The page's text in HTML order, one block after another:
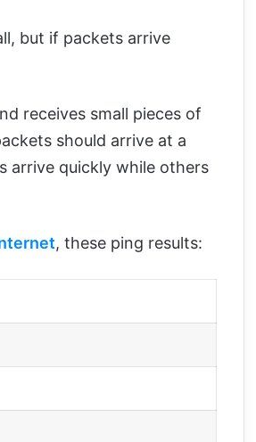
but if packets arrive
receives small pieces of
should arrive at a
arrive quickly while others
, these ping results: